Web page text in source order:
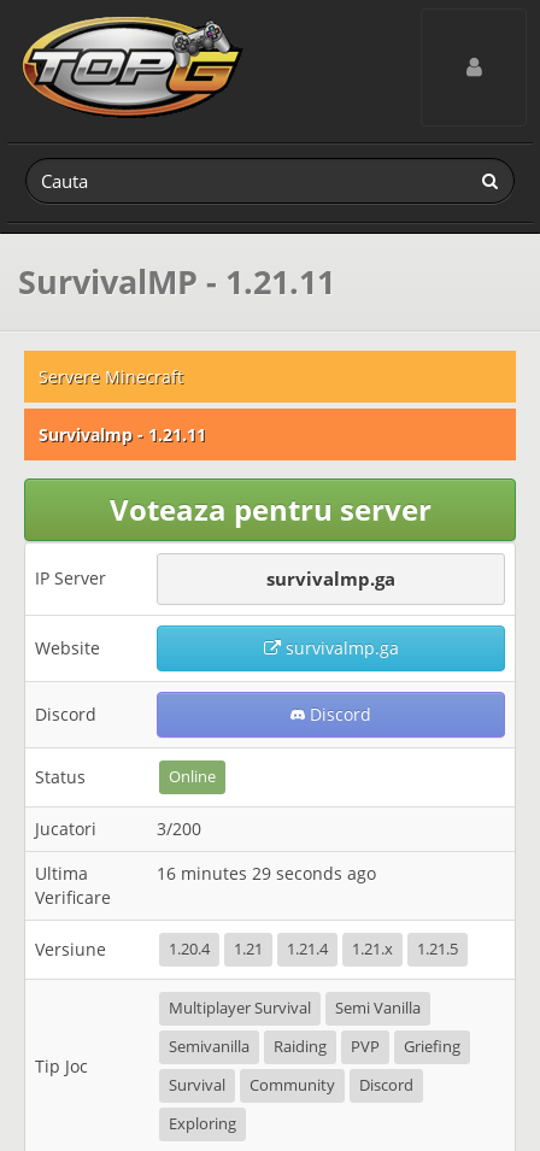
Toggle
SurvivalMP - 1.21.11
Servere Minecraft
Survivalmp - 1.21.11
Voteaza pentru server
IP Server survivalmp.ga
Website survivalmp.ga
Discord Discord
Status Online
Jucatori
3/200
Ultima
Verificare
16 minutes 29 seconds ago
Versiune 1.20.4 1.21 1.21.4 1.21.x 1.21.5
Tip Joc
Multiplayer Survival
Semi Vanilla
Semivanilla
Raiding PVP
Griefing
Survival
Community
Discord
Exploring